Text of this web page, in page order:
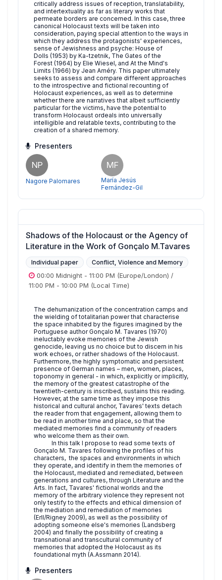
critically address issues of reception, translatability,
and intertextuality as far as literary works that
permeate borders are concerned. In this case, three
canonical Holocaust texts will be taken into
consideration, paying special attention to the ways in
which they address the protagonists' experiences,
sense of Jewishness and psyche: House of
Dolls (1953) by Ka-tzetnik, The Gates of the
Forest (1964) by Elie Wiesel, and At the Mind's
Limits (1966) by Jean Améry. This paper ultimately
seeks to assess and compare different approaches
to the introspective and fictional recounting of
Holocaust experiences, as well as to determine
whether there are narratives that albeit sufficiently
particular for the victims, have the potential to
transform Holocaust ordeals into universally
intelligible and relatable texts, contributing to the
creation of a shared memory.
Presenters
NP
Nagore Palomares
MF
María Jesús
Fernández-Gil
Shadows of the Holocaust or the Agency of
Literature in the Work of Gonçalo M.Tavares
Individual paper Conflict, Violence and Memory
00:00 Midnight - 11:00 PM (Europe/London) /
11:00 PM - 10:00 PM (Local Time)
The dehumanization of the concentration camps and
the wielding of totalitarian power that characterise
the space inhabited by the figures imagined by the
Portuguese author Gonçalo M. Tavares (1970)
ineluctably evoke memories of the Jewish
genocide, leaving us no choice but to discern in his
work echoes, or rather shadows of the Holocaust.
Furthermore, the highly symptomatic and persistent
presence of German names – men, women, places,
toponomy in general - in which, explicitly or implicitly,
the memory of the greatest catastrophe of the
twentieth-century is inscribed, sustains this reading.
However, at the same time as they impose this
historical and cultural anchor, Tavares' texts detach
the reader from that engagement, allowing them to
be read in another time and place, so that the
mediated memories find a community of readers
who welcome them as their own.
In this talk I propose to read some texts of
Gonçalo M. Tavares following the profiles of his
characters, the spaces and environments in which
they operate, and identify in them the memories of
the Holocaust, mediated and remediated, between
generations and cultures, through Literature and the
Arts. In fact, Tavares' fictional worlds and the
memory of the arbitrary violence they represent not
only testify to the effects and ethical dimension of
the mediation and remediation of memories
(Erll/Rigney 2009), as well as the possibility of
adopting someone else's memories (Landsberg
2004) and finally the possibility of creating a
transnational and transcultural community of
memories that adopted the Holocaust as its
foundational myth (A.Assmann 2014).
Presenters